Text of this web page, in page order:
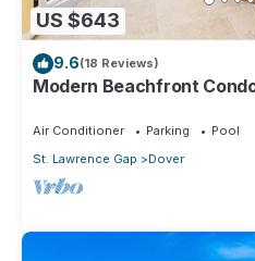
US $643
9.6(18 Reviews)
Modern Beachfront
Air Conditioner Parking
Pool
St. Lawrence Gap
Dover